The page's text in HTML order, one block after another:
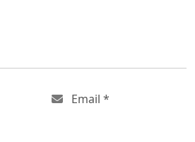
Email *